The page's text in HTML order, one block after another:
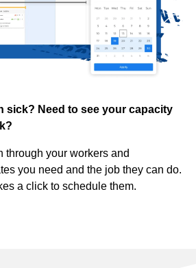
sick? Need to see your capacity
through your workers and
you need and the job they can do.
a click to schedule them.